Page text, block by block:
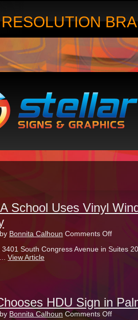
School Uses Vinyl
Bonnita Calhoun Comments Offon
School
Palm
Beach
County
3401 South Congress Avenue in Suites
View Article
HDU Sign in
Bonnita Calhoun Comments Offon